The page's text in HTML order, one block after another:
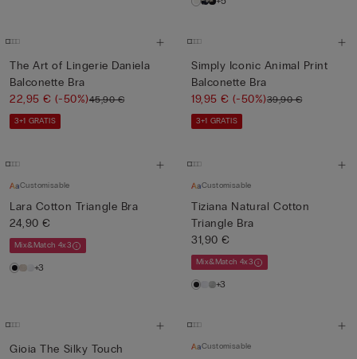
The Art of Lingerie Daniela
Balconette Bra
22,95 €(-50%)45,90 €
3+1 GRATIS
Simply Iconic Animal Print
Balconette Bra
19,95 €(-50%)39,90 €
3+1 GRATIS
Customisable
Lara Cotton Triangle Bra
24,90 €
Mix&Match 4x3
+3
Customisable
Tiziana Natural Cotton
Triangle Bra
31,90 €
Mix&Match 4x3
+3
Gioia The Silky Touch
Customisable